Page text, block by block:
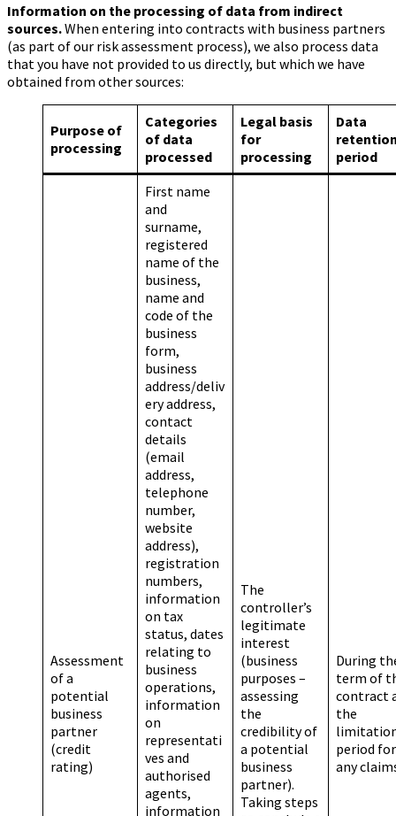
Information on the processing of data from indirect
sources.When entering into contracts with business partners
(as part of our risk assessment process), we also process data
that you have not provided to us directly, but which we have
obtained from other sources:
Purpose of
processing
Categories
of data
processed
Legal basis
for
processing
Data
period
Assessment
of a
potential
business
partner
(credit
rating)
First name
and
surname,
registered
name of the
business,
name and
code of the
business
form,
business
address/deliv
ery address,
contact
details
(email
address,
telephone
number,
website
address),
registration
numbers,
information
on tax
status, dates
relating to
business
operations,
information
on
representati
ves and
authorised
agents,
information
The
controller’s
legitimate
interest
(business
purposes –
assessing
the
credibility of
a potential
business
partner).
Taking steps
During
term of
contract
the
period for
any